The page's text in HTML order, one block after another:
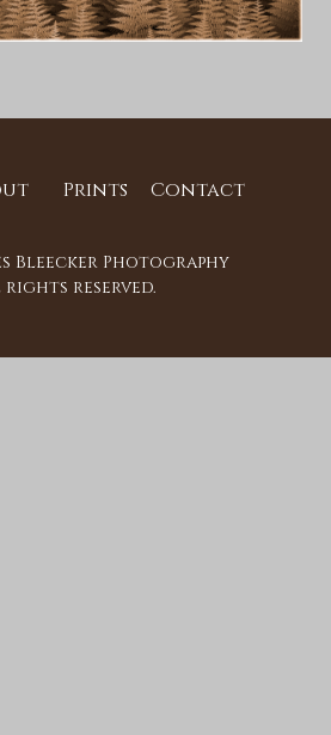
Prints Contact
Bleecker Photography
reserved.